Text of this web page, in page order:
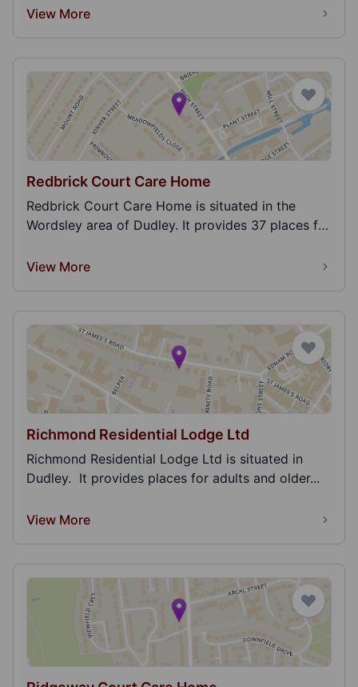
View More
Redbrick Court Care Home
Redbrick Court Care Home is situated in the
Wordsley area of Dudley. It provides 37 places for
View More
Richmond Residential Lodge Ltd
Richmond Residential Lodge Ltd is situated in
Dudley. It provides places for adults and older...
View More